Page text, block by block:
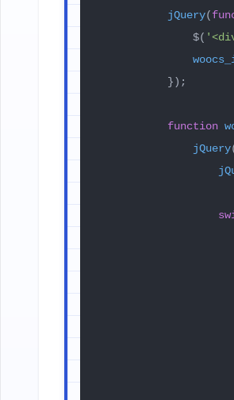
jQuery(
                $(
            });
function
jQuery